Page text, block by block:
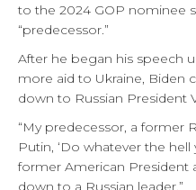
to the 2024 GOP nominee
“predecessor.”
After he began his speech
more aid to Ukraine, Biden
down to Russian President
“My predecessor, a former
Putin, ‘Do whatever the hell
former American President
down to a Russian leader.”